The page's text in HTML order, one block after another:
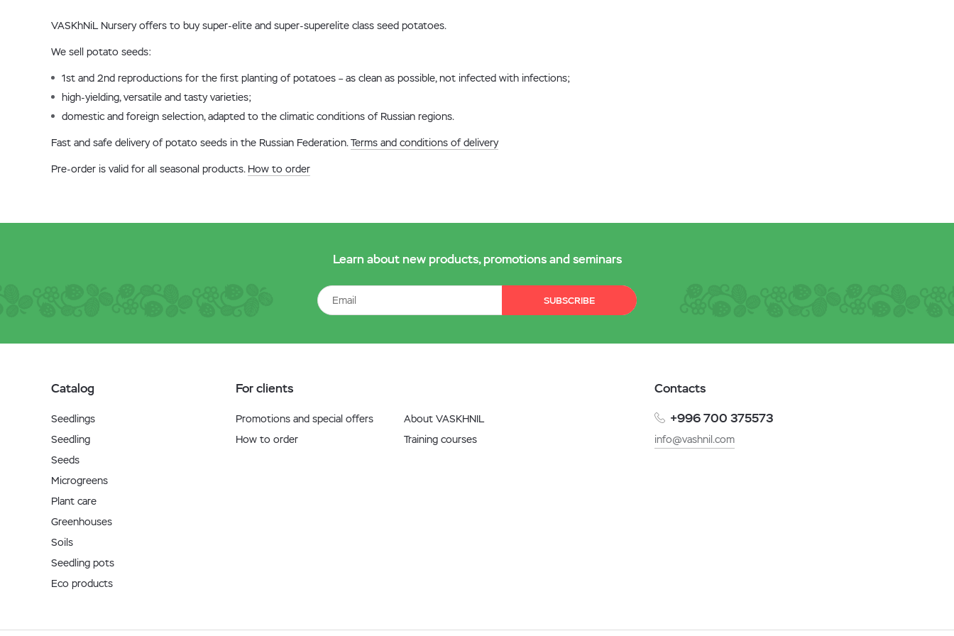
VASKhNiL Nursery offers to buy super-elite and super-superelite class seed potatoes.
We sell potato seeds:
1st and 2nd reproductions for the first planting of potatoes – as clean as possible, not infected with infections;
high-yielding, versatile and tasty varieties;
domestic and foreign selection, adapted to the climatic conditions of Russian regions.
Fast and safe delivery of potato seeds in the Russian Federation.Terms and conditions of delivery
Pre-order is valid for all seasonal products. How to order
Learn about new products, promotions and seminars
SUBSCRIBE
Catalog
Seedlings
Seedling
Seeds
Microgreens
Plant care
Greenhouses
Soils
Seedling pots
Eco products
For clients
Promotions and special offers
How to order
About VASKHNIL
Training courses
Contacts
+996 700 375573
info@vashnil.com